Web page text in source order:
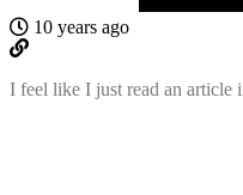
10 years ago
I feel like I just read an article